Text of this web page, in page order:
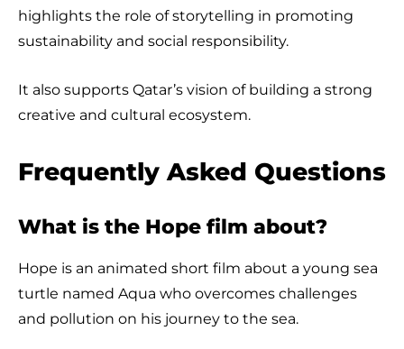
highlights the role of storytelling in promoting
sustainability and social responsibility.
It also supports Qatar’s vision of building a strong
creative and cultural ecosystem.
Frequently Asked Questions
What is the Hope film about?
Hope is an animated short film about a young sea
turtle named Aqua who overcomes challenges
and pollution on his journey to the sea.